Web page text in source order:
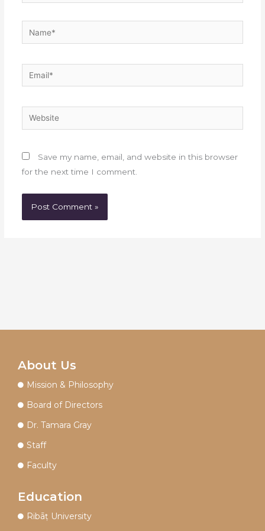
Name*
Email*
Website
Save my name, email, and website in this browser
for the next time I comment.
About Us
Mission & Philosophy
Board of Directors
Dr. Tamara Gray
Staff
Faculty
Education
Ribāṭ University